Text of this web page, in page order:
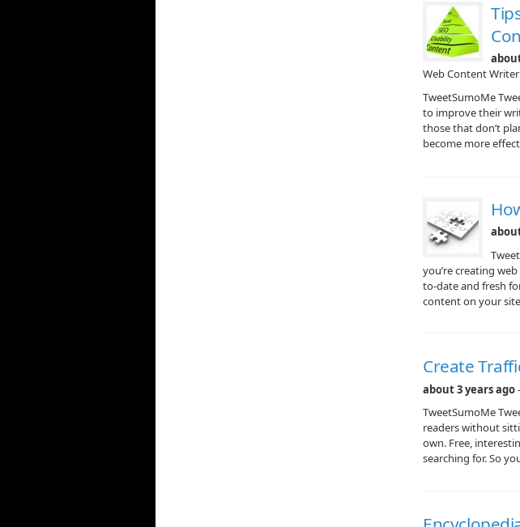
Web Content Writer
TweetSumoMe
to improve their
those that don’t
become more
you’re creating
to-date and fresh
content on your
Create
about 3 years ago-
TweetSumoMe
readers without
own. Free,
searching for. So